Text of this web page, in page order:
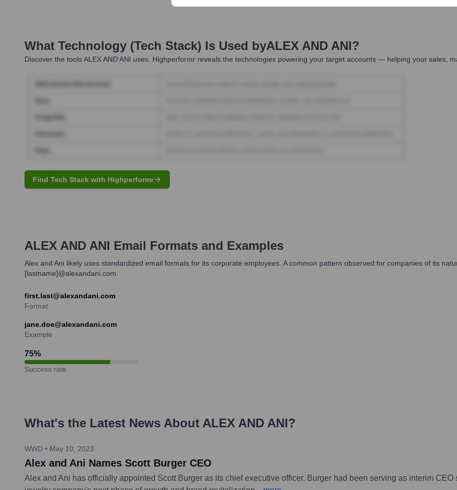
What Technology (Tech Stack) Is Used byALEX AND ANI?
Discover the toolsALEX AND ANI uses. Highperformr reveals the technologies powering your target accounts — helping your sales,
Find Tech Stack with Highperformr
ALEX AND ANI Email Formats and Examples
Alex and Ani likely uses standardized email formats for its corporate employees. A common pattern observed for companies of its
[lastname]@alexandani.com.
first.last@alexandani.com
Format
jane.doe@alexandani.com
Example
75%
Success rate
What's the Latest News About ALEX AND ANI?
WWD • May 10, 2023
Alex and Ani Names Scott Burger CEO
Alex and Ani has officially appointed Scott Burger as its chief executive officer. Burger had been serving as interim